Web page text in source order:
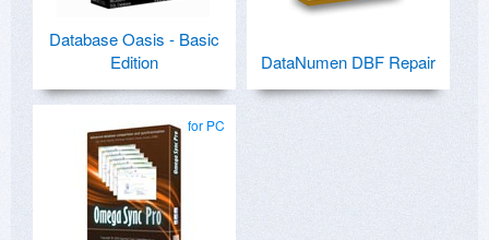
Database Oasis - Basic
Edition
DataNumen DBF Repair
for PC